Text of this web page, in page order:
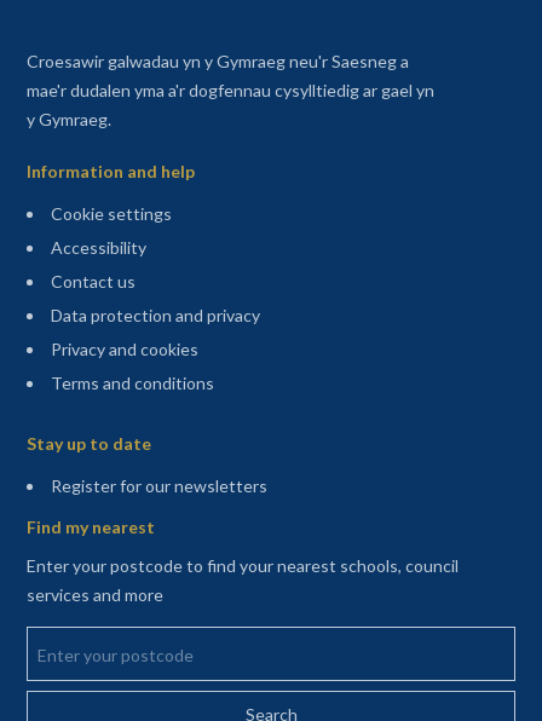
Croesawir galwadau yn y Gymraeg neu'r Saesneg a
mae'r dudalen yma a'r dogfennau cysylltiedig ar gael yn
y Gymraeg.
Information and help
Cookie settings
Accessibility
Contact us
Data protection and privacy
Privacy and cookies
Terms and conditions
Stay up to date
Register for our newsletters(opens in a new tab)
Find my nearest
Enter your postcode to find your nearest schools, council
services and more
Enter your postcode